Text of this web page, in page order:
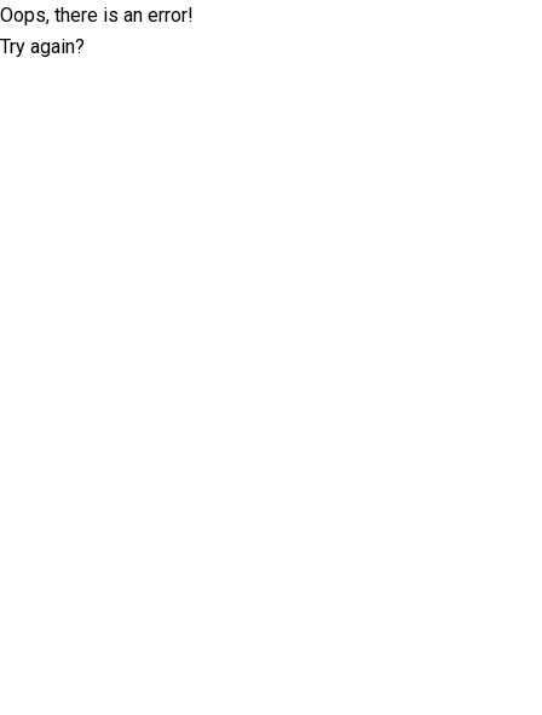
Oops, there is an error!
Try again?